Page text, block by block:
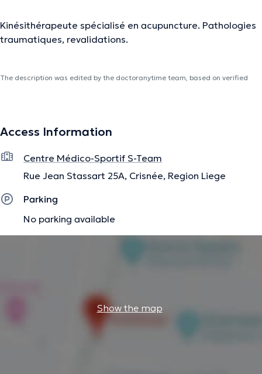
Kinésithérapeute spécialisé en acupuncture. Pathologies
traumatiques, revalidations.
The description was edited by the doctoranytime team, based on verified
Access Information
Centre Médico-Sportif S-Team
Rue Jean Stassart 25A, Crisnée, Region Liege
Parking
No parking available
Show the map